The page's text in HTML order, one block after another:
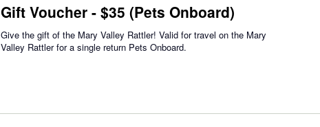
Gift Voucher - $35 (Pets Onboard)
Give the gift of the Mary Valley Rattler! Valid for travel on the Mary
Valley Rattler for a single return Pets Onboard.